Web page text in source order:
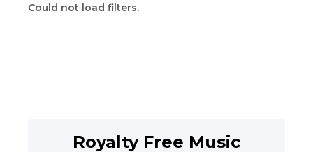
Could not load filters.
Royalty Free Music